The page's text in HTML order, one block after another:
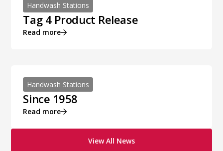
Handwash Stations
Tag 4 Product Release
Read more
Handwash Stations
Since 1958
Read more
View All News